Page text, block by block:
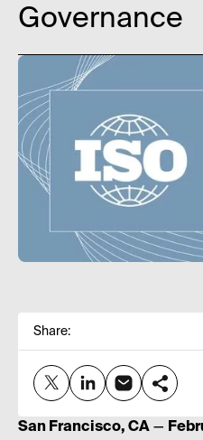
Governance
Share:
San Francisco, CA —